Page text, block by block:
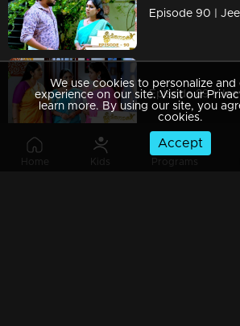
Home Kids Programs
We use cookies to personalize and
experience on our site. Visit our
learn more. By using our site, you
cookies.
Accept